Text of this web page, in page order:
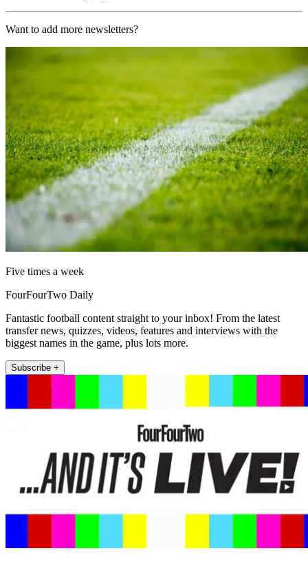
Want to add more newsletters?
Five times a week
FourFourTwo Daily
Fantastic football content straight to your inbox! From the latest
transfer news, quizzes, videos, features and interviews with the
biggest names in the game, plus lots more.
Subscribe +